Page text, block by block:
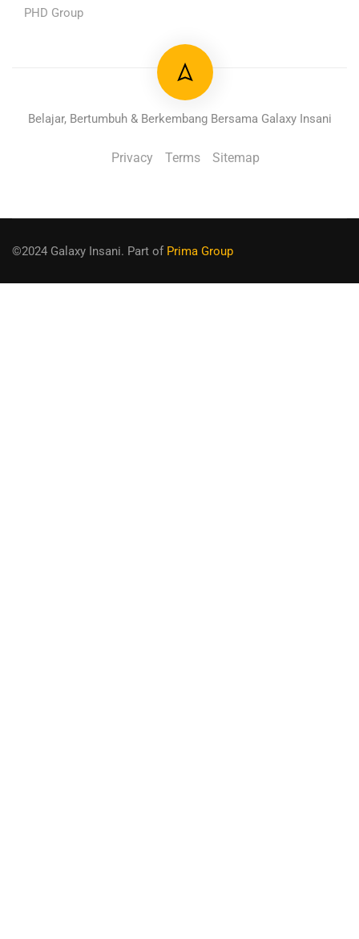
PHD Group
Belajar, Bertumbuh & Berkembang Bersama Galaxy Insani
Privacy Terms Sitemap
©2024 Galaxy Insani. Part of Prima Group